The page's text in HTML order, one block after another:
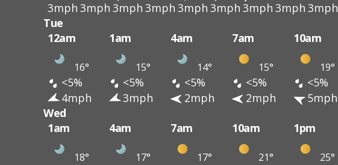
3mph 3mph 3mph 3mph 3mph 3mph 3mph 3mph 3mph
Tue
12am
1am 4am 7am 10am
16° 15° 14° 15° 19°
<5% <5% <5% <5% <5%
4mph
3mph 2mph 2mph 5mph
Wed
1am
4am 7am 10am 1pm
18° 17° 17° 21° 25°